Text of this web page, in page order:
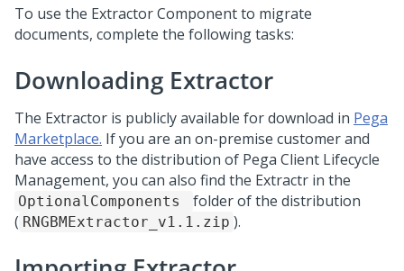
To use the Extractor Component to migrate
documents, complete the following tasks:
Downloading Extractor
The Extractor is publicly available for download in Pega
Marketplace. If you are an on-premise customer and
have access to the distribution of Pega Client Lifecycle
Management, you can also find the Extractr in the
OptionalComponents
folder of the distribution
( RNGBMExtractor_v1.1.zip ).